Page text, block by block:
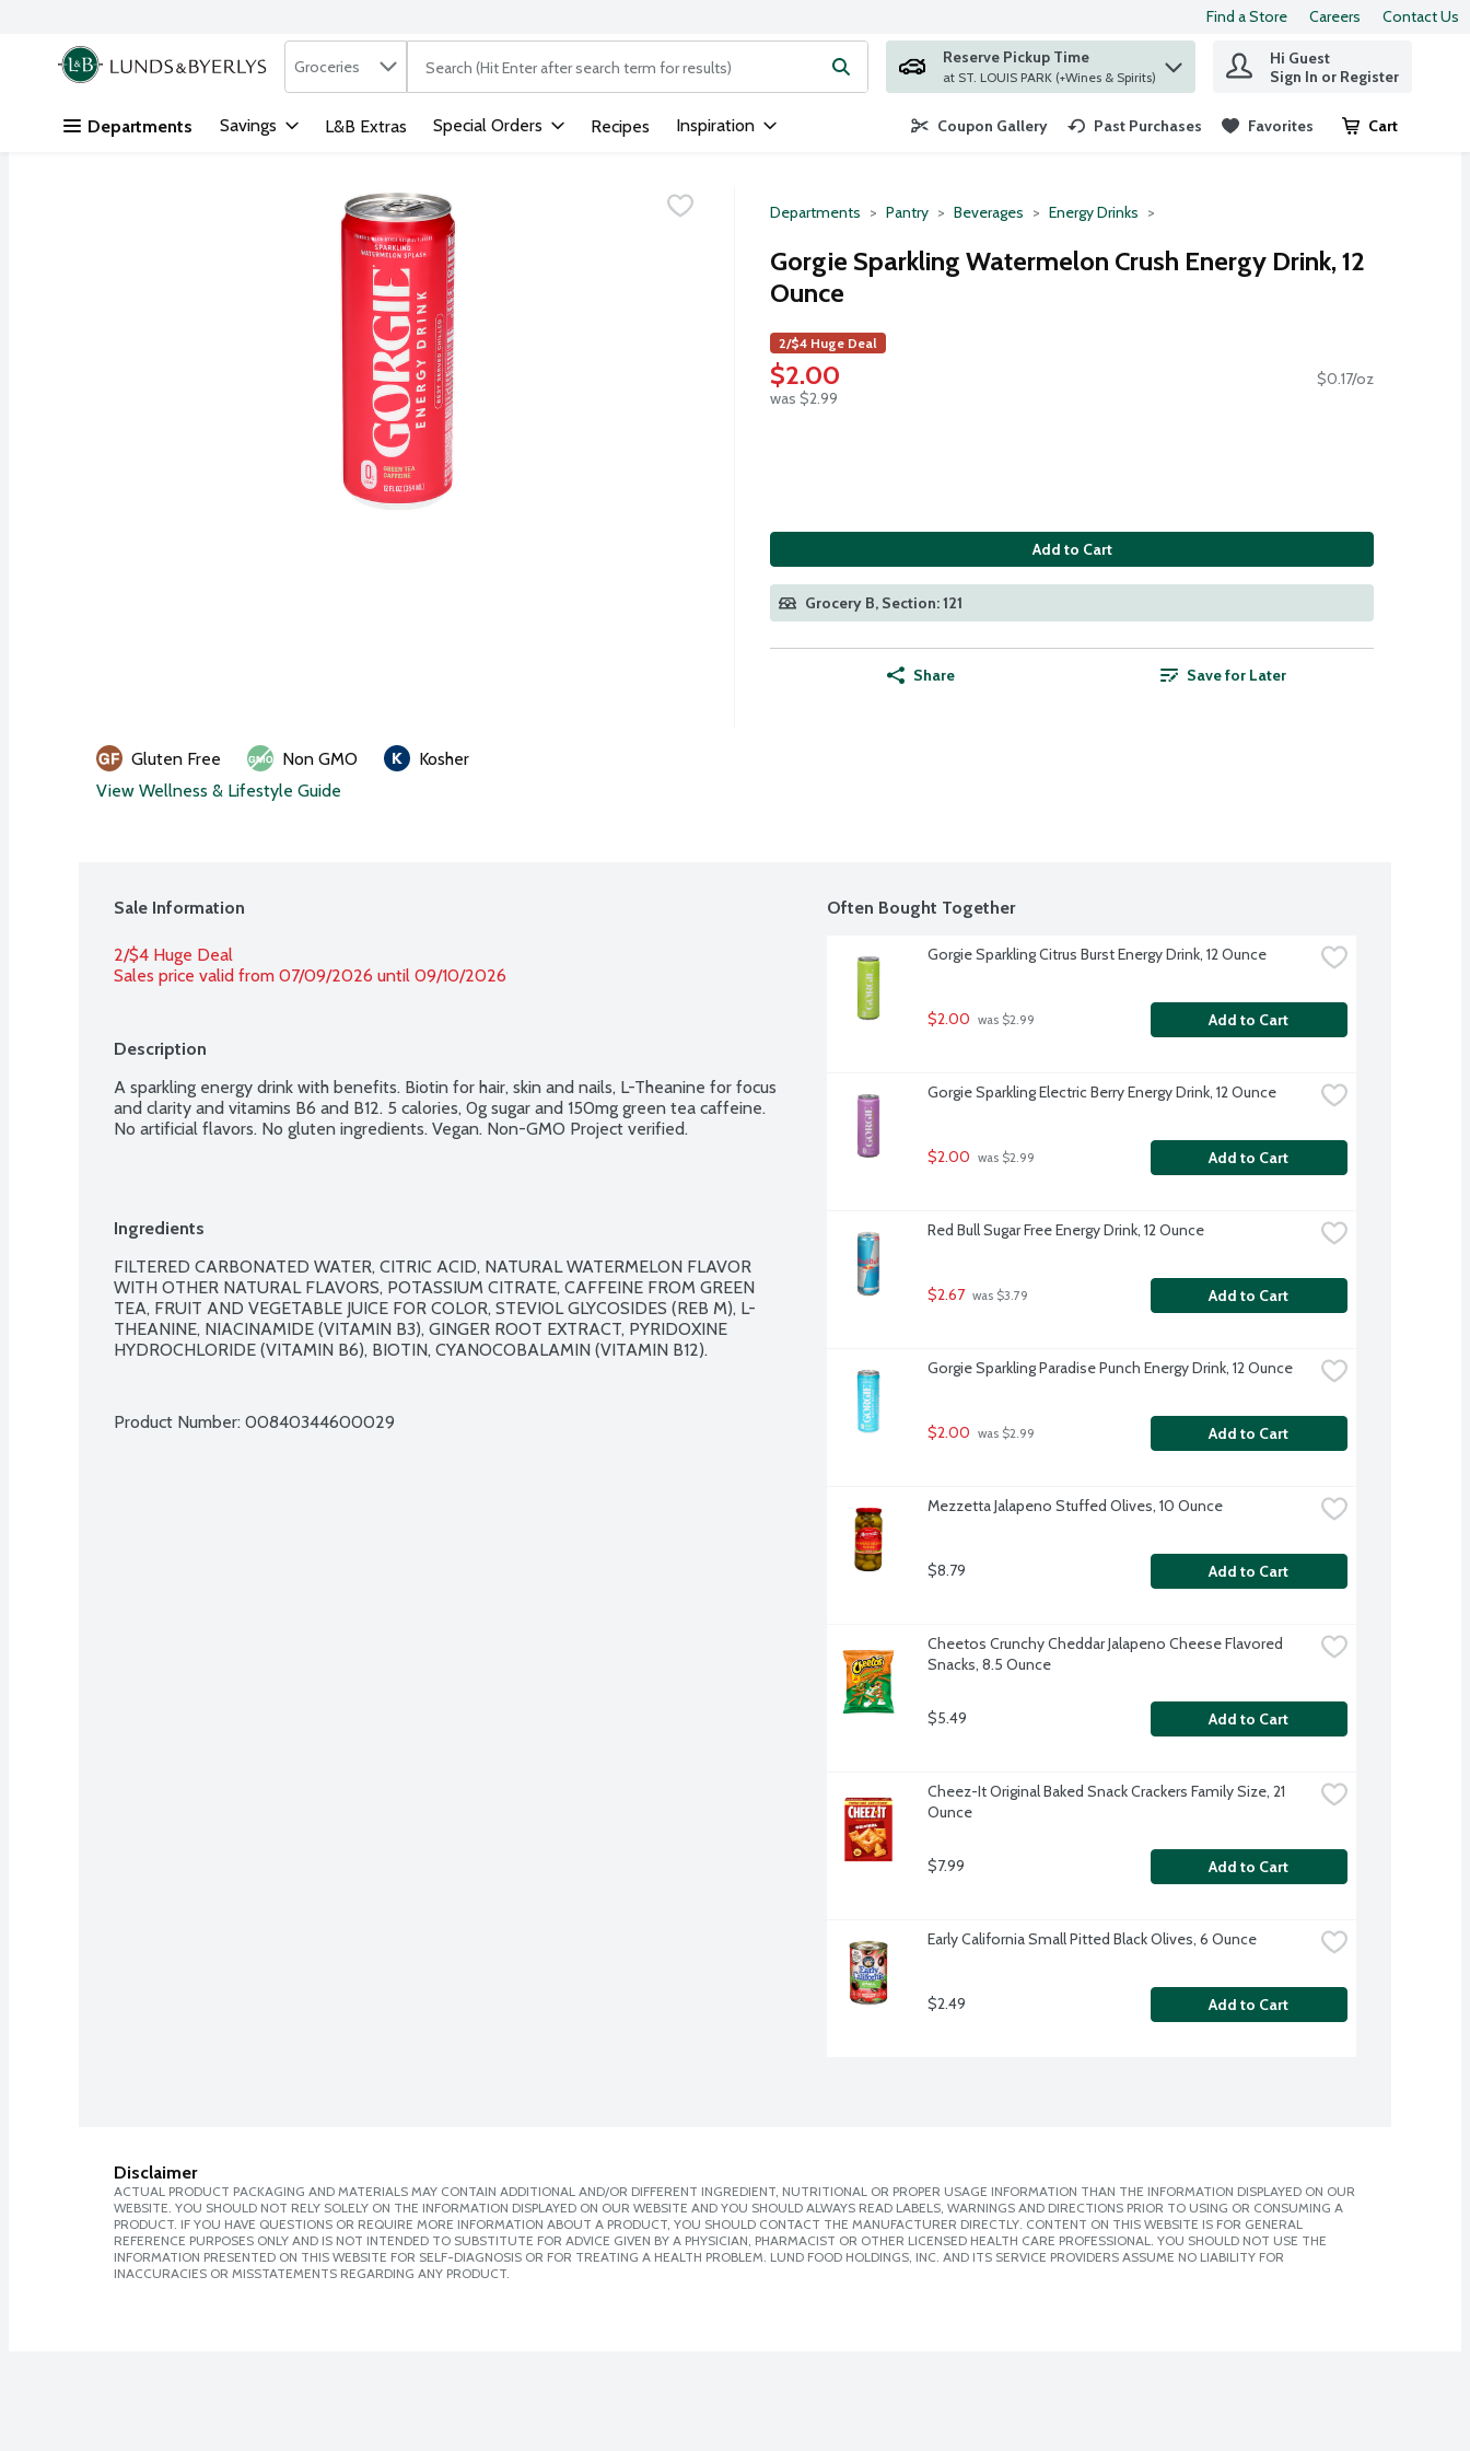
Skip header to page content
Find a Store Careers Contact Us
.
Search in
Groceries The following text field is used to search for items. Type your search term to find items.
Reserve Pickup Time
at ST. LOUIS PARK (+Wines & Spirits)
Hi Guest
Sign In or Register
Departments Savings L&B Extras Special Orders Recipes Inspiration Coupon Gallery Past Purchases Favorites Cart
.
Departments Pantry Beverages Energy Drinks
Gorgie Sparkling Watermelon Crush Energy Drink, 12
Ounce
2/$4 Huge Deal
$2.00
was $2.99
$0.17/oz
Add to Cart
Grocery B, Section: 121
Share Save for Later
Gluten Free Non GMO
Kosher
View Wellness & Lifestyle Guide
Sale Information
2/$4 Huge Deal
Sales price valid from 07/09/2026 until 09/10/2026
Description
A sparkling energy drink with benefits. Biotin for hair, skin and nails, L-Theanine for focus
and clarity and vitamins B6 and B12. 5 calories, 0g sugar and 150mg green tea caffeine.
No artificial flavors. No gluten ingredients. Vegan. Non-GMO Project verified.
Ingredients
FILTERED CARBONATED WATER, CITRIC ACID, NATURAL WATERMELON FLAVOR
WITH OTHER NATURAL FLAVORS, POTASSIUM CITRATE, CAFFEINE FROM GREEN
TEA, FRUIT AND VEGETABLE JUICE FOR COLOR, STEVIOL GLYCOSIDES (REB M), L-
THEANINE, NIACINAMIDE (VITAMIN B3), GINGER ROOT EXTRACT, PYRIDOXINE
HYDROCHLORIDE (VITAMIN B6), BIOTIN, CYANOCOBALAMIN (VITAMIN B12).
Product Number: 00840344600029
Often Bought Together
Gorgie Sparkling Citrus Burst Energy Drink, 12 Ounce
$2.00 was $2.99 Add to Cart
Gorgie Sparkling Electric Berry Energy Drink, 12 Ounce
$2.00 was $2.99 Add to Cart
Red Bull Sugar Free Energy Drink, 12 Ounce
$2.67 was $3.79 Add to Cart
Gorgie Sparkling Paradise Punch Energy Drink, 12 Ounce
$2.00 was $2.99 Add to Cart
Mezzetta Jalapeno Stuffed Olives, 10 Ounce
$8.79 Add to Cart
Cheetos Crunchy Cheddar Jalapeno Cheese Flavored
Snacks, 8.5 Ounce
$5.49 Add to Cart
Cheez-It Original Baked Snack Crackers Family Size, 21
Ounce
$7.99 Add to Cart
Early California Small Pitted Black Olives, 6 Ounce
$2.49 Add to Cart
Disclaimer
ACTUAL PRODUCT PACKAGING AND MATERIALS MAY CONTAIN ADDITIONAL AND/OR DIFFERENT INGREDIENT, NUTRITIONAL OR PROPER USAGE INFORMATION THAN THE INFORMATION DISPLAYED ON OUR
WEBSITE. YOU SHOULD NOT RELY SOLELY ON THE INFORMATION DISPLAYED ON OUR WEBSITE AND YOU SHOULD ALWAYS READ LABELS, WARNINGS AND DIRECTIONS PRIOR TO USING OR CONSUMING A
PRODUCT. IF YOU HAVE QUESTIONS OR REQUIRE MORE INFORMATION ABOUT A PRODUCT, YOU SHOULD CONTACT THE MANUFACTURER DIRECTLY. CONTENT ON THIS WEBSITE IS FOR GENERAL
REFERENCE PURPOSES ONLY AND IS NOT INTENDED TO SUBSTITUTE FOR ADVICE GIVEN BY A PHYSICIAN, PHARMACIST OR OTHER LICENSED HEALTH CARE PROFESSIONAL. YOU SHOULD NOT USE THE
INFORMATION PRESENTED ON THIS WEBSITE FOR SELF-DIAGNOSIS OR FOR TREATING A HEALTH PROBLEM. LUND FOOD HOLDINGS, INC. AND ITS SERVICE PROVIDERS ASSUME NO LIABILITY FOR
INACCURACIES OR MISSTATEMENTS REGARDING ANY PRODUCT.